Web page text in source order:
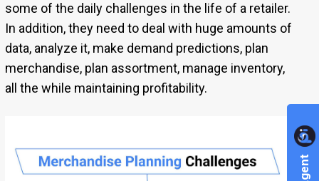
some of the daily challenges in the life of a retailer.
In addition, they need to deal with huge amounts of
data, analyze it, make demand predictions, plan
merchandise, plan assortment, manage inventory,
all the while maintaining profitability.